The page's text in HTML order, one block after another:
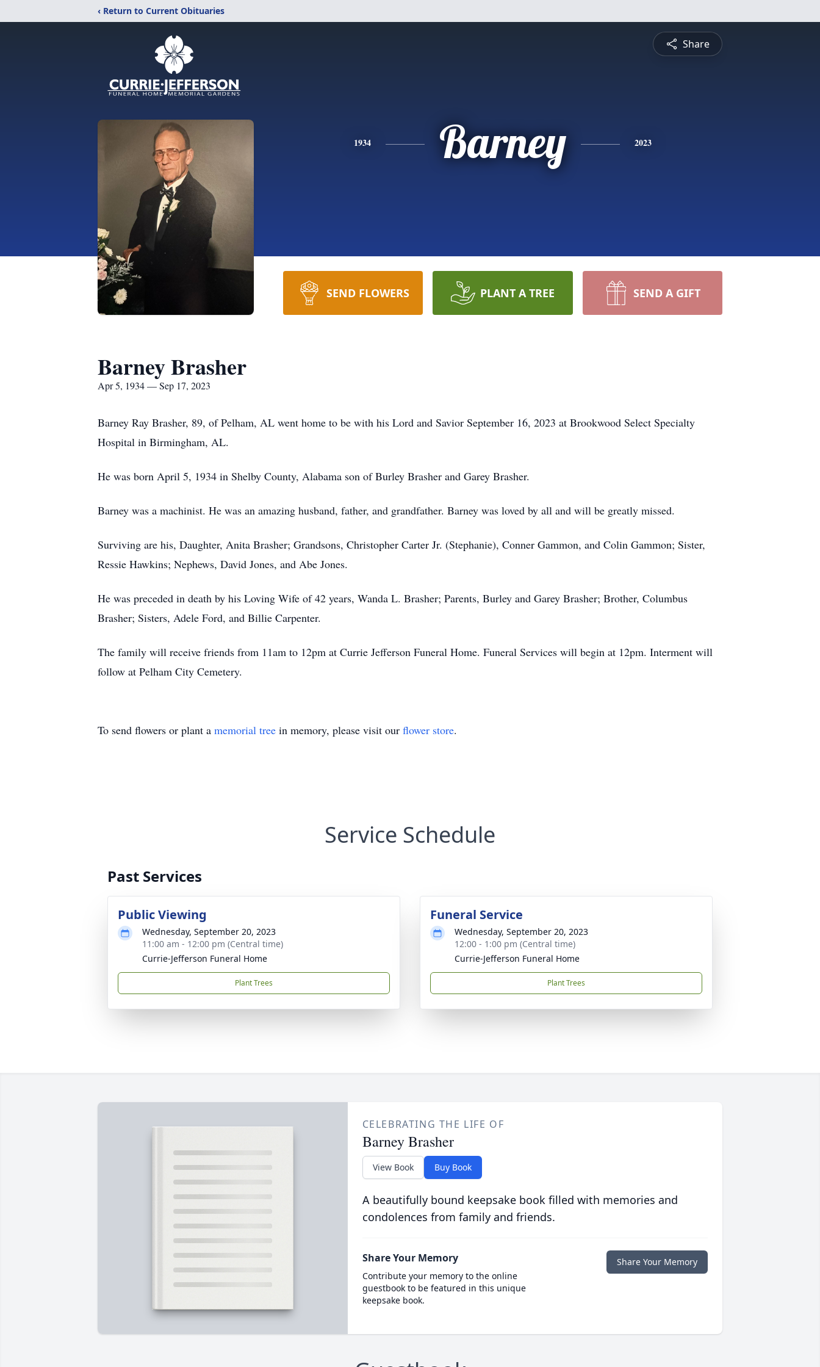
‹ Return to Current Obituaries
Share
1934 Barney 2023
SEND FLOWERS PLANT A TREE SEND A GIFT
Barney Brasher
Apr 5, 1934 — Sep 17, 2023
Barney Ray Brasher, 89, of Pelham, AL went home to be with his Lord and Savior September 16, 2023 at Brookwood Select Specialty
Hospital in Birmingham, AL.
He was born April 5, 1934 in Shelby County, Alabama son of Burley Brasher and Garey Brasher.
Barney was a machinist. He was an amazing husband, father, and grandfather. Barney was loved by all and will be greatly missed.
Surviving are his, Daughter, Anita Brasher; Grandsons, Christopher Carter Jr. (Stephanie), Conner Gammon, and Colin Gammon; Sister,
Ressie Hawkins; Nephews, David Jones, and Abe Jones.
He was preceded in death by his Loving Wife of 42 years, Wanda L. Brasher; Parents, Burley and Garey Brasher; Brother, Columbus
Brasher; Sisters, Adele Ford, and Billie Carpenter.
The family will receive friends from 11am to 12pm at Currie Jefferson Funeral Home. Funeral Services will begin at 12pm. Interment will
follow at Pelham City Cemetery.
To send flowers or plant a memorial tree in memory, please visit our flower store.
Service Schedule
Past Services
Public Viewing
Wednesday, September 20, 2023
11:00 am - 12:00 pm (Central time)
Currie-Jefferson Funeral Home
Plant Trees
Funeral Service
Wednesday, September 20, 2023
12:00 - 1:00 pm (Central time)
Currie-Jefferson Funeral Home
Plant Trees
CELEBRATING THE LIFE OF
Barney Brasher
View Book Buy Book
A beautifully bound keepsake book filled with memories and
condolences from family and friends.
Share Your Memory
Contribute your memory to the online
guestbook to be featured in this unique
keepsake book.
Share Your Memory